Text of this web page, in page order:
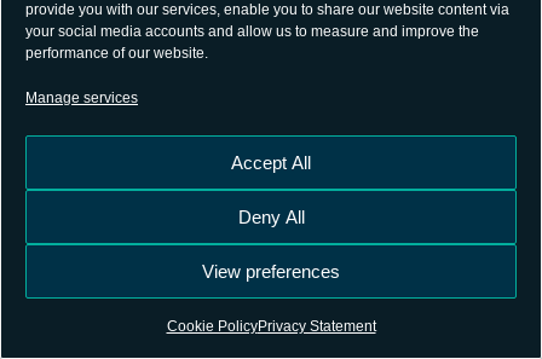
provide you with our services, enable you to share our website content via
your social media accounts and allow us to measure and improve the
performance of our website.
Manage services
Accept All
Deny All
View preferences
Cookie PolicyPrivacy Statement
Germany’sZARM Center of Applied Space
Technology and Microgravity
ESAC based Galileo Science Office.